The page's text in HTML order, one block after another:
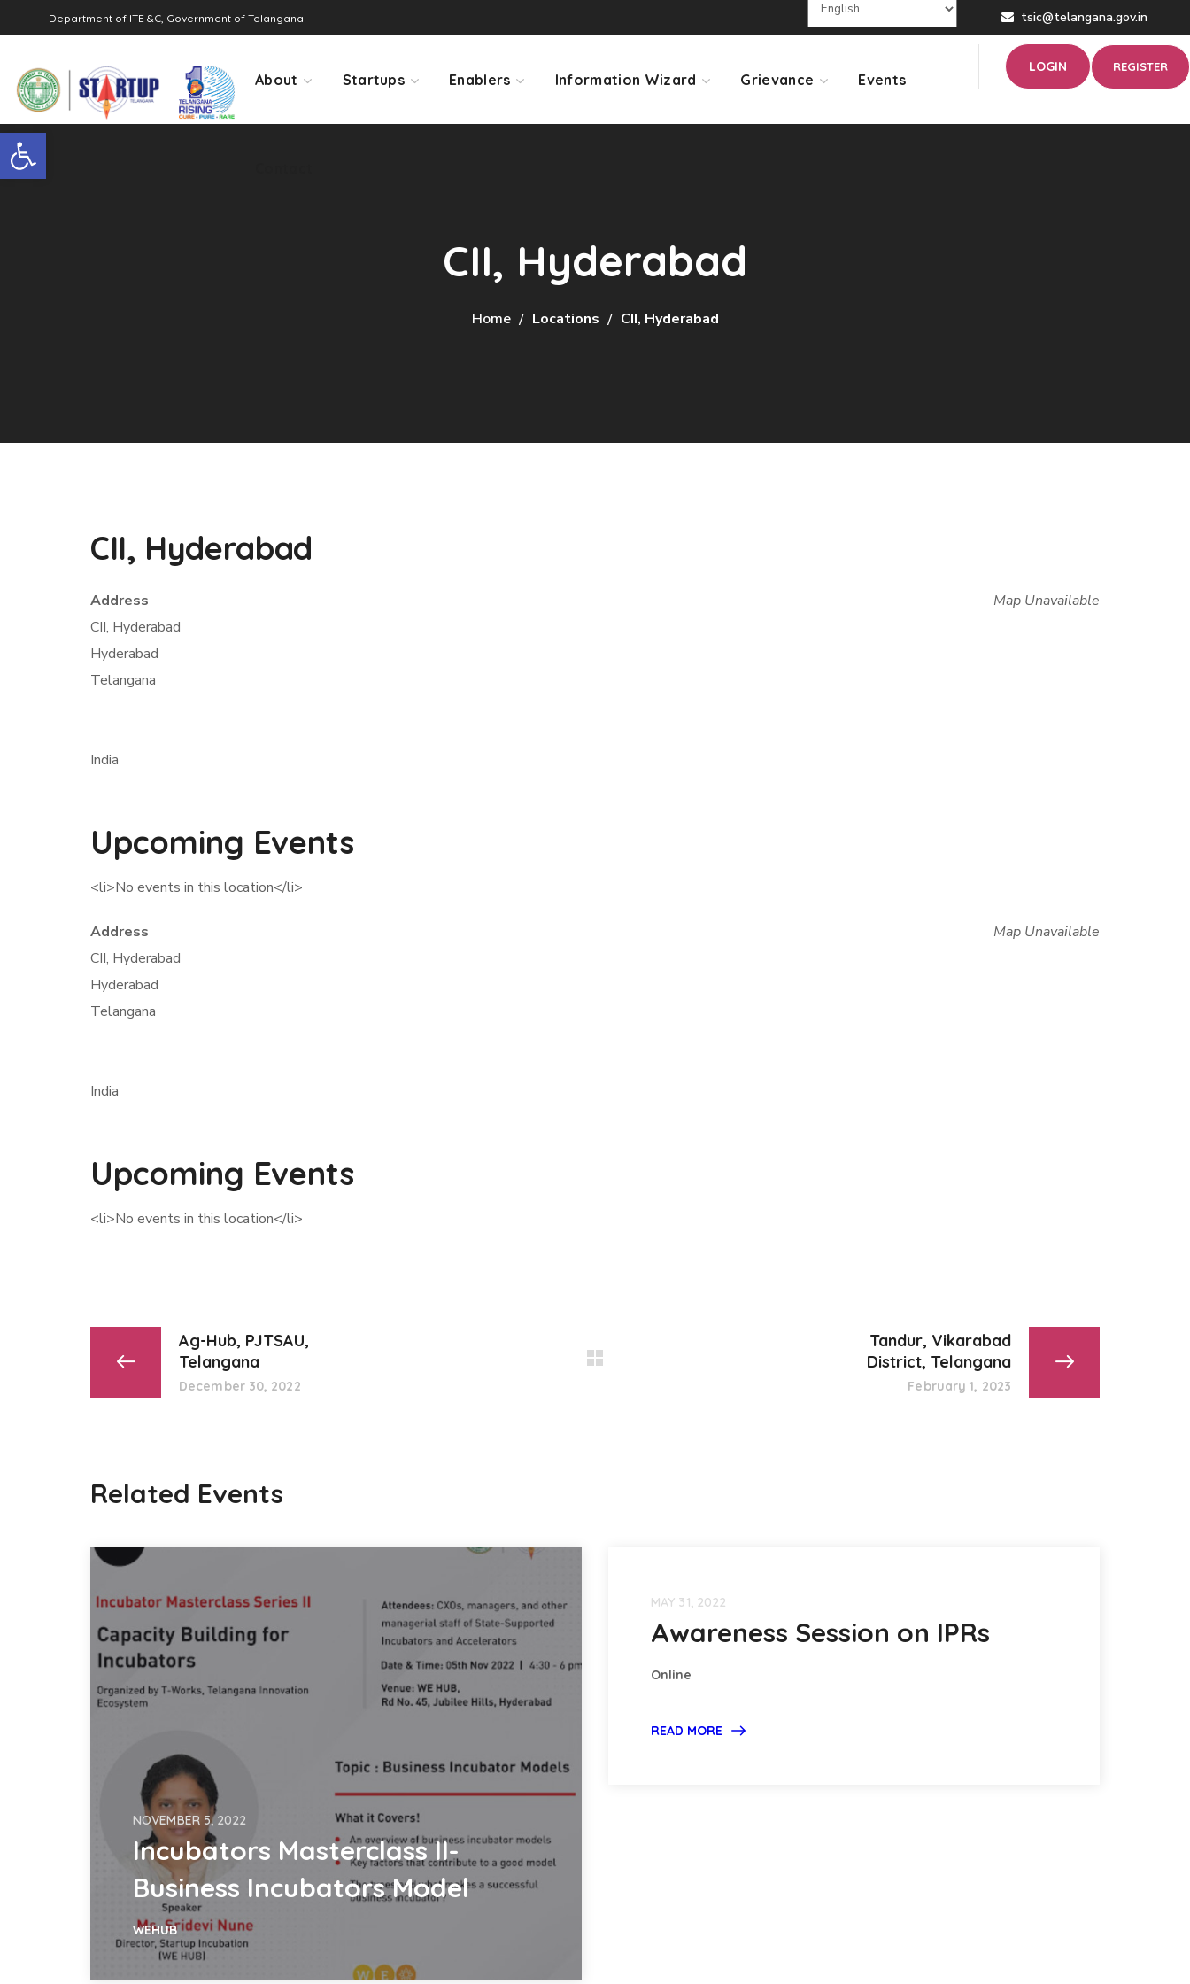
Open toolbar
Department of ITE &C, Government of Telangana tsic@telangana.gov.in
About Startups Enablers Information Wizard Grievance Events
LOGIN REGISTER
CII, Hyderabad
Home Locations CII, Hyderabad
CII, Hyderabad
Map Unavailable
Address
CII, Hyderabad
Hyderabad
Telangana
India
Upcoming Events
<li>No events in this location</li>
Map Unavailable
Address
CII, Hyderabad
Hyderabad
Telangana
India
Upcoming Events
<li>No events in this location</li>
Ag-Hub, PJTSAU,
Telangana
December 30, 2022
Tandur, Vikarabad
District, Telangana
February 1, 2023
Related Events
NOVEMBER 5, 2022
Incubators Masterclass II-
Business Incubators Model
WEHUB
MAY 31, 2022
Awareness Session on IPRs
Online
READ MORE